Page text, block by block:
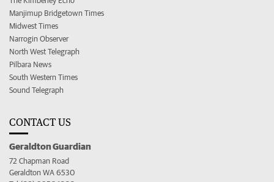
Manjimup Bridgetown Times
Midwest Times
Narrogin Observer
North West Telegraph
Pilbara News
South Western Times
Sound Telegraph
CONTACT US
Geraldton Guardian
72 Chapman Road
Geraldton WA 6530